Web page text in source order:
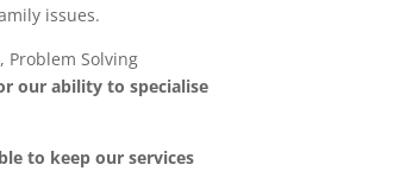
issues.
, Problem Solving
our ability to specialise
to keep our services